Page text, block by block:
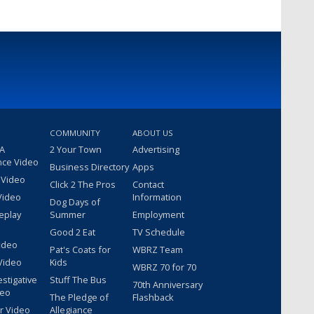
Video
Video
COMMUNITY
2 Your Town
Business Directory
Click 2 The Pros
Dog Days of
Summer
Good 2 Eat
Pat's Coats for
Kids
Stuff The Bus
The Pledge of
Allegiance
ABOUT US
Advertising
Apps
Contact
Information
Employment
TV Schedule
WBRZ Team
WBRZ 70 for 70
70th Anniversary
Flashback